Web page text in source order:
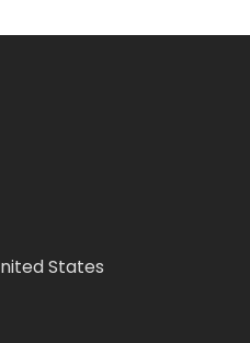
States